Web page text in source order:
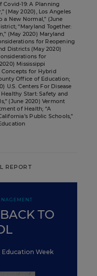
Covid-19: A Planning
(May 2020), Los Angeles
a New Normal,” (June
“Maryland Together:
(May 2020) Maryland
for Reopening
Districts (May 2020)
for
Mississippi
for Hybrid
Office of Education;
U.S. Centers For Disease
Start: Safety and
(June 2020) Vermont
of Health; “A
Public Schools,”
REPORT
TO
Week